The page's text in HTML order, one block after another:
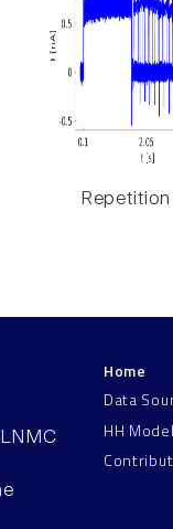
Repetition
Home
Data
HH